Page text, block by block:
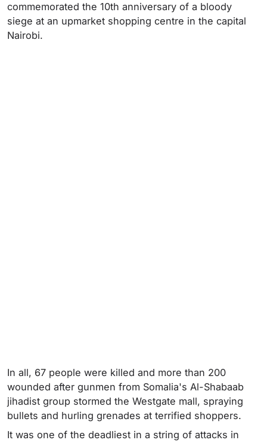
commemorated the 10th anniversary of a bloody
siege at an upmarket shopping centre in the capital
Nairobi.
In all, 67 people were killed and more than 200
wounded after gunmen from Somalia's Al-Shabaab
jihadist group stormed the Westgate mall, spraying
bullets and hurling grenades at terrified shoppers.
It was one of the deadliest in a string of attacks in